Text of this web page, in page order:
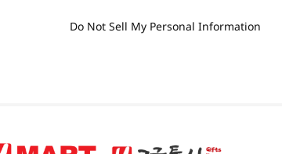
Do Not Sell My Personal Information